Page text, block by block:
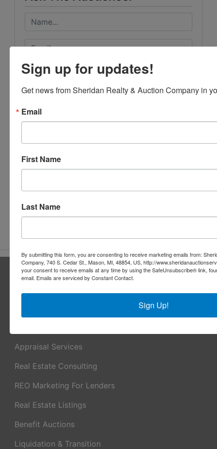
About Sheridan Realty & Auction Co.
Appraisal Services
Real Estate Consulting
REO Marketing For Lenders
Real Estate Listings
Benefit Auctions
Liquidation & Transition
Sign up for updates!
Get news from Sheridan Realty & Auction Company in
Email
First Name
Last Name
By submitting this form, you are consenting to receive marketing emails from:
Company, 740 S. Cedar St., Mason, MI, 48854, US, http://
your consent to receive emails at any time by using the SafeUnsubscribe® link,
email. Emails are serviced by Constant Contact.
Sign Up!